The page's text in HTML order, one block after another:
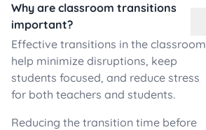
Why are classroom transitions
important?
Effective transitions in the classroom
help minimize disruptions, keep
students focused, and reduce stress
for both teachers and students.
Reducing the transition time before